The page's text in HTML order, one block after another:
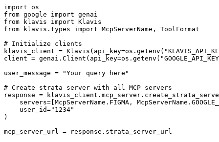
import os
from google import genai
from klavis import Klavis
from klavis.types import McpServerName, ToolFormat
# Initialize clients
klavis_client =
client =
user_message = "Your query here"
# Create strata server with all MCP servers
response =
servers=[McpServerName.FIGMA,
    user_id="1234"
)
mcp_server_url = response.strata_server_url